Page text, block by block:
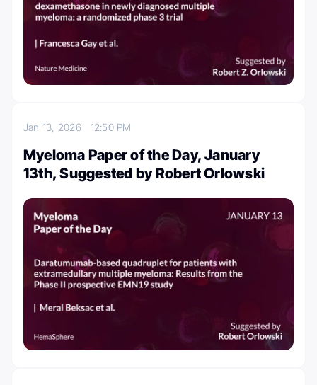
Jan 13, 2026 12:50 PM
Myeloma Paper of the Day, January
13th, Suggested by Robert Orlowski